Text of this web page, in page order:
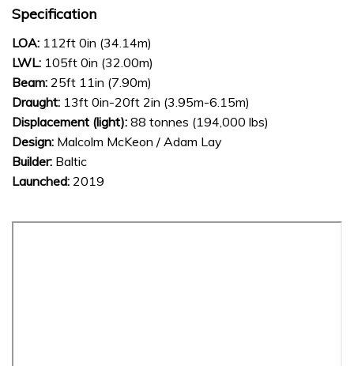
Specification
LOA: 112ft 0in (34.14m)
LWL: 105ft 0in (32.00m)
Beam: 25ft 11in (7.90m)
Draught: 13ft 0in-20ft 2in (3.95m-6.15m)
Displacement (light): 88 tonnes (194,000 lbs)
Design: Malcolm McKeon / Adam Lay
Builder: Baltic
Launched: 2019